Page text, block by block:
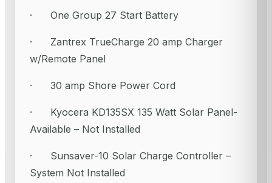
· One Group 27 Start Battery
· Zantrex TrueCharge 20 amp Charger
w/Remote Panel
· 30 amp Shore Power Cord
· Kyocera KD135SX 135 Watt Solar Panel-
Available – Not Installed
· Sunsaver-10 Solar Charge Controller –
System Not Installed